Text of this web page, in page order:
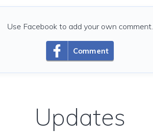
Comment
Use Facebook to add your own comment.
Updates